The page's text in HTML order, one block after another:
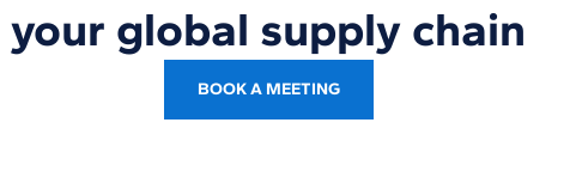
your global supply chain
BOOK A MEETING